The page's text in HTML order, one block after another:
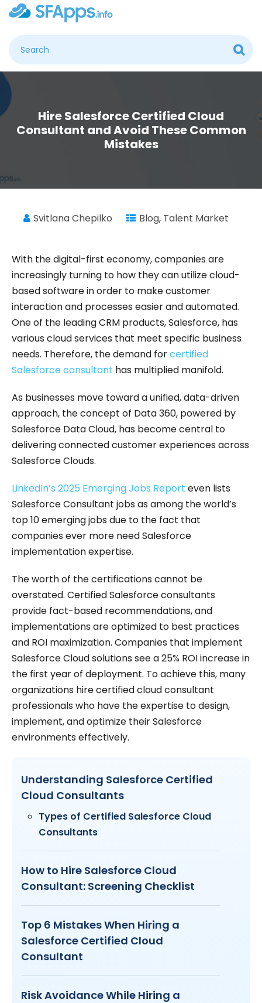
Hire Salesforce Certified Cloud
Consultant and Avoid These Common
Mistakes
Svitlana Chepilko Blog, Talent Market
With the digital-first economy, companies are
increasingly turning to how they can utilize cloud-
based software in order to make customer
interaction and processes easier and automated.
One of the leading CRM products, Salesforce, has
various cloud services that meet specific business
needs. Therefore, the demand forcertified
Salesforce consultant has multiplied manifold.
As businesses move toward a unified, data-driven
approach, the concept of Data 360, powered by
Salesforce Data Cloud, has become central to
delivering connected customer experiences across
Salesforce Clouds.
LinkedIn’s 2025 Emerging Jobs Report even lists
Salesforce Consultant jobs as among the world’s
top 10 emerging jobs due to the fact that
companies ever more need Salesforce
implementation expertise.
The worth of the certifications cannot be
overstated. Certified Salesforce consultants
provide fact-based recommendations, and
implementations are optimized to best practices
and ROI maximization. Companies that implement
Salesforce Cloud solutions see a 25% ROI increase in
the first year of deployment. To achieve this, many
organizations hire certified cloud consultant
professionals who have the expertise to design,
implement, and optimize their Salesforce
environments effectively.
Understanding Salesforce Certified
Cloud Consultants
Types of Certified Salesforce Cloud
Consultants
How to Hire Salesforce Cloud
Consultant: Screening Checklist
Top 6 Mistakes When Hiring a
Salesforce Certified Cloud
Consultant
Risk Avoidance While Hiring a